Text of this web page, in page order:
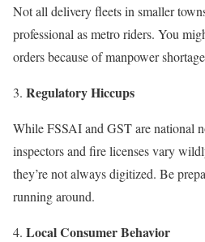
Not all delivery fleets in smaller
professional as metro riders. You
orders because of manpower
Regulatory Hiccups
While FSSAI and GST are national
inspectors and fire licenses vary
they’re not always digitized. Be
running around.
Local Consumer Behavior